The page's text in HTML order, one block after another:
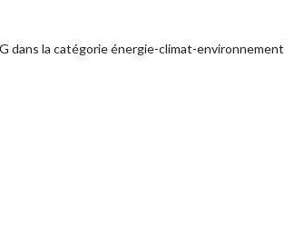
dans la catégorie énergie-climat-environnement